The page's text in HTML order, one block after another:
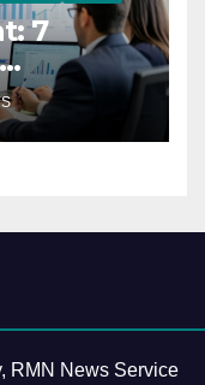
7
RMN News Service